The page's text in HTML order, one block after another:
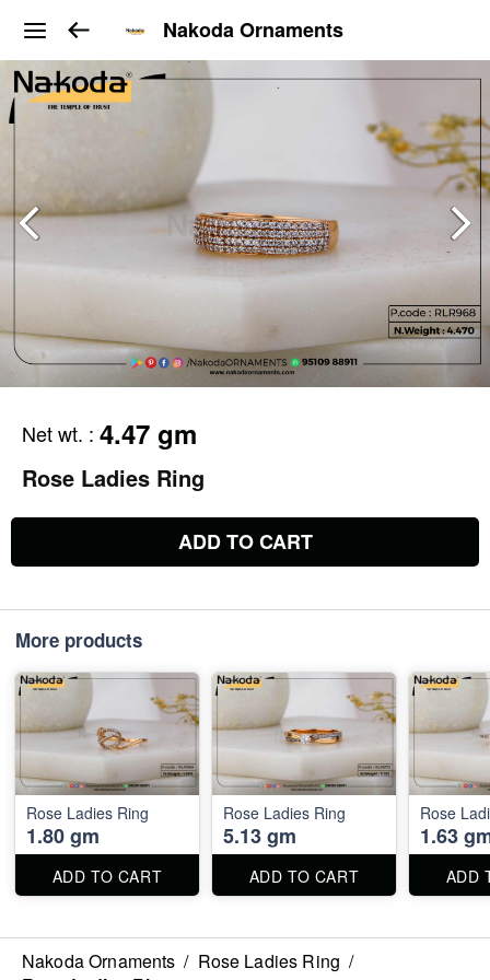
Nakoda Ornaments
Net wt. : 4.47 gm
Rose Ladies Ring
ADD TO CART
More products
Rose Ladies Ring
1.80 gm
ADD TO CART
Rose Ladies Ring
5.13 gm
ADD TO CART
Rose
1.63
ADD
Nakoda Ornaments / Rose Ladies Ring /